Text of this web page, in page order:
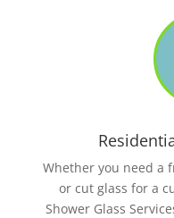
Whether you need a
or cut glass for a
Shower Glass